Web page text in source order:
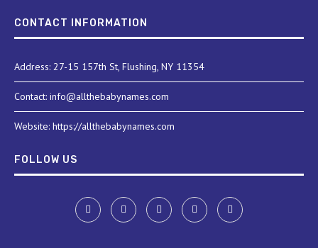
CONTACT INFORMATION
Address: 27-15 157th St, Flushing, NY 11354
Contact: info@allthebabynames.com
Website: https://allthebabynames.com
FOLLOW US